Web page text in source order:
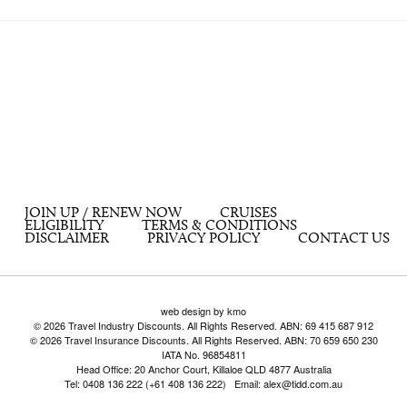
JOIN UP / RENEW NOW
CRUISES
ELIGIBILITY
TERMS & CONDITIONS
DISCLAIMER
PRIVACY POLICY CONTACT US
web design by kmo
© 2026 Travel Industry Discounts. All Rights Reserved. ABN: 69 415 687 912
© 2026 Travel Insurance Discounts. All Rights Reserved. ABN: 70 659 650 230
IATA No. 96854811
Head Office: 20 Anchor Court, Killaloe QLD 4877 Australia
Tel: 0408 136 222 (+61 408 136 222) Email: alex@tidd.com.au